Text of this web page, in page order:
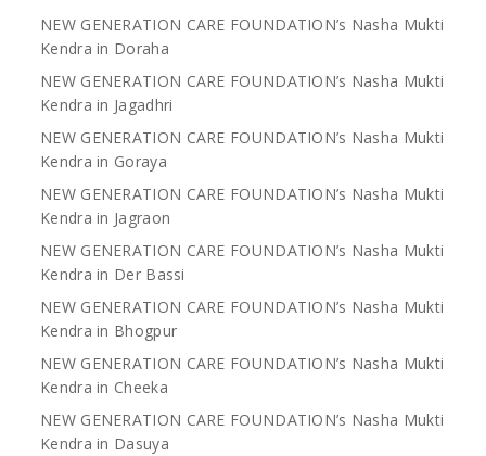
NEW GENERATION CARE FOUNDATION’s Nasha Mukti
Kendra in Doraha
NEW GENERATION CARE FOUNDATION’s Nasha Mukti
Kendra in Jagadhri
NEW GENERATION CARE FOUNDATION’s Nasha Mukti
Kendra in Goraya
NEW GENERATION CARE FOUNDATION’s Nasha Mukti
Kendra in Jagraon
NEW GENERATION CARE FOUNDATION’s Nasha Mukti
Kendra in Der Bassi
NEW GENERATION CARE FOUNDATION’s Nasha Mukti
Kendra in Bhogpur
NEW GENERATION CARE FOUNDATION’s Nasha Mukti
Kendra in Cheeka
NEW GENERATION CARE FOUNDATION’s Nasha Mukti
Kendra in Dasuya